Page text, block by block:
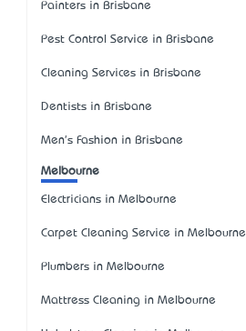
Painters in Brisbane
Pest Control Service in Brisbane
Cleaning Services in Brisbane
Dentists in Brisbane
Men's Fashion in Brisbane
Melbourne
Electricians in Melbourne
Carpet Cleaning Service in Melbourne
Plumbers in Melbourne
Mattress Cleaning in Melbourne